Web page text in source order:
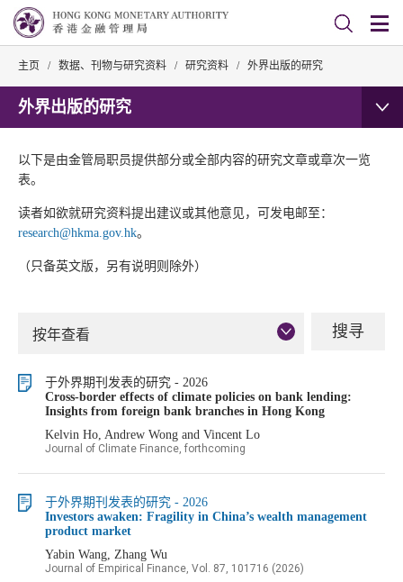
主页 / 数据、刊物与研究资料 / 研究资料 / 外界出版的研究
外界出版的研究
以下是由金管局职员提供部分或全部内容的研究文章或章次一览
表。
读者如欲就研究资料提出建议或其他意见，可发电邮至：
research@hkma.gov.hk。
（只备英文版，另有说明则除外）
按年查看
于外界期刊发表的研究 - 2026
Cross-border effects of climate policies on bank lending:
Insights from foreign bank branches in Hong Kong
Kelvin Ho, Andrew Wong and Vincent Lo
Journal of Climate Finance, forthcoming
于外界期刊发表的研究 - 2026
Investors awaken: Fragility in China’s wealth management
product market
Yabin Wang, Zhang Wu
Journal of Empirical Finance, Vol. 87, 101716 (2026)